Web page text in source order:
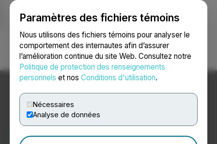
Paramètres des fichiers témoins
Nous utilisons des fichiers témoins pour analyser le
comportement des internautes afin d’assurer
l’amélioration continue du site Web. Consultez notre
Politique de protection des renseignements
personnels et nos Conditions d'utilisation.
Nécessaires
Analyse de données
Ouvrir une session Recherche English
Nouvelles sur les